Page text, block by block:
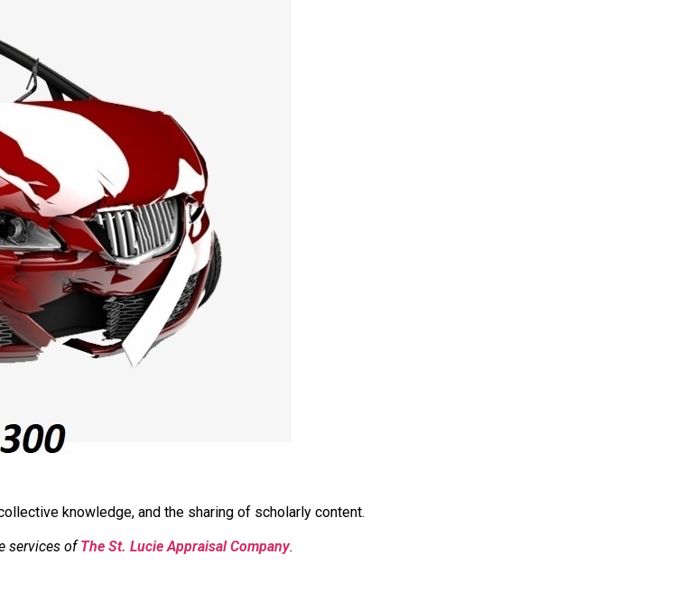
knowledge, and the sharing of scholarly content.
services ofThe St. Lucie Appraisal Company.